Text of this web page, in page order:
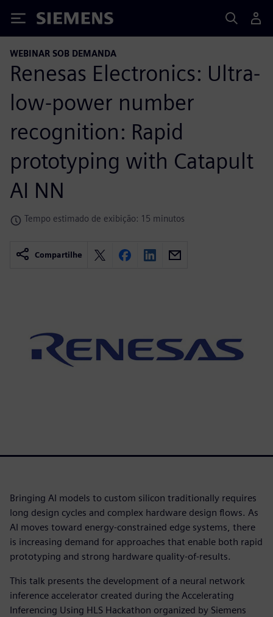
Siemens
WEBINAR SOB DEMANDA
Renesas Electronics: Ultra-
low-power number
recognition: Rapid
prototyping with Catapult
AI NN
Tempo estimado de exibição: 15 minutos
Compartilhe
Bringing AI models to custom silicon traditionally requires
long design cycles and complex hardware design flows. As
AI moves toward energy-constrained edge systems, there
is increasing demand for approaches that enable both rapid
prototyping and strong hardware quality-of-results.
This talk presents the development of a neural network
inference accelerator created during the Accelerating
Inferencing Using HLS Hackathon organized by Siemens